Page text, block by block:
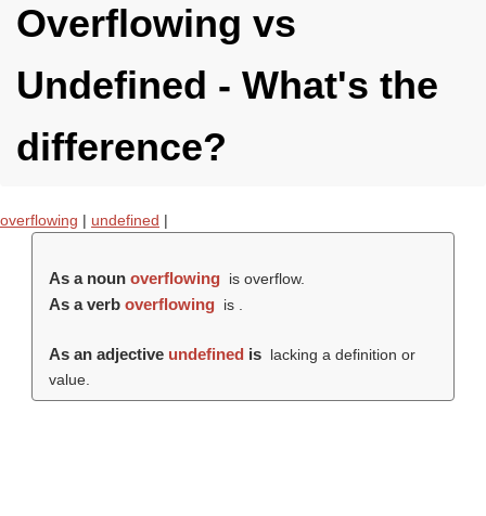
Overflowing vs
Undefined - What's the
difference?
overflowing | undefined |
As a noun overflowing is overflow.
As a verb overflowing is .
As an adjective undefined is lacking a definition or
value.